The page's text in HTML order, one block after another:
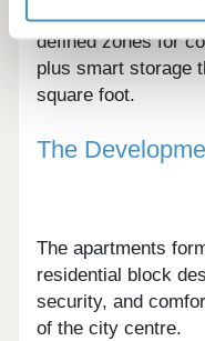
Interiors are
defined zones for
plus smart storage
square foot.
The
The apartments
residential block
security, and
of the city centre.